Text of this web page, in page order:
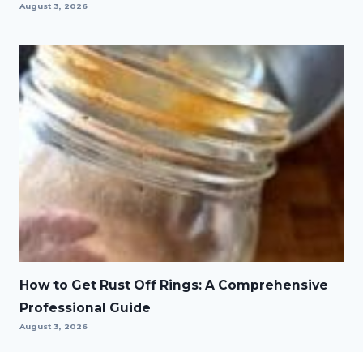
August 3, 2026
How to Get Rust Off Rings: A Comprehensive
Professional Guide
August 3, 2026